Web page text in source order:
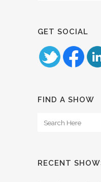
GET SOCIAL
FIND A SHOW
RECENT